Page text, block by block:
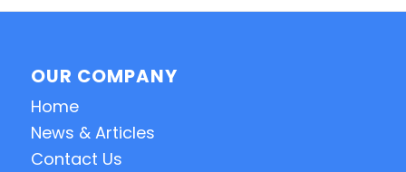
OUR COMPANY
Home
News & Articles
Contact Us